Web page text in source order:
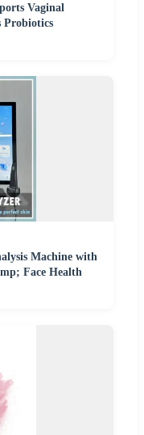
Vaginal
Probiotics
Machine with
Face Health